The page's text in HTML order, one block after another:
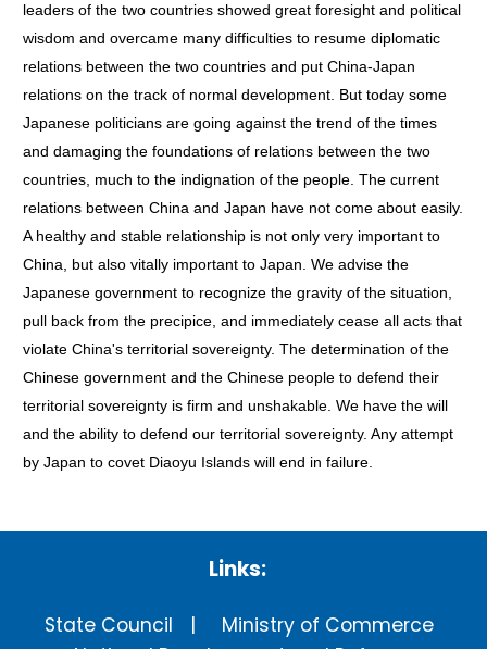
leaders of the two countries showed great foresight and political
wisdom and overcame many difficulties to resume diplomatic
relations between the two countries and put China-Japan
relations on the track of normal development. But today some
Japanese politicians are going against the trend of the times
and damaging the foundations of relations between the two
countries, much to the indignation of the people. The current
relations between China and Japan have not come about easily.
A healthy and stable relationship is not only very important to
China, but also vitally important to Japan. We advise the
Japanese government to recognize the gravity of the situation,
pull back from the precipice, and immediately cease all acts that
violate China's territorial sovereignty. The determination of the
Chinese government and the Chinese people to defend their
territorial sovereignty is firm and unshakable. We have the will
and the ability to defend our territorial sovereignty. Any attempt
by Japan to covet Diaoyu Islands will end in failure.
Links:
State Council
Ministry of Commerce